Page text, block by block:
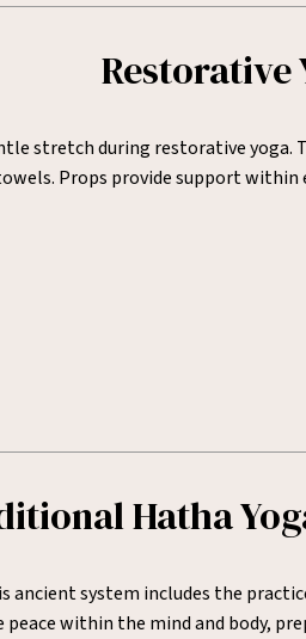
Restorative
stretch during restorative yoga.
Props provide support
Hatha
ancient system includes the
within the mind and body,